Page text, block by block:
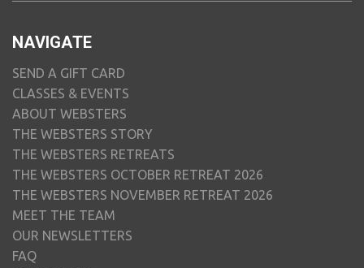
NAVIGATE
SEND A GIFT CARD
CLASSES & EVENTS
ABOUT WEBSTERS
THE WEBSTERS STORY
THE WEBSTERS RETREATS
THE WEBSTERS OCTOBER RETREAT 2026
THE WEBSTERS NOVEMBER RETREAT 2026
MEET THE TEAM
OUR NEWSLETTERS
FAQ